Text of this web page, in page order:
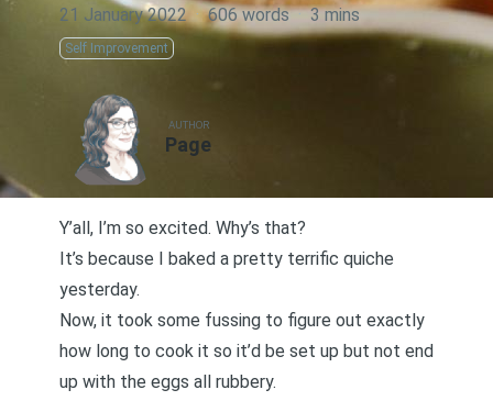
21 January 2022 · 606 words · 3 mins
Self Improvement
AUTHOR
Page
Y’all, I’m so excited. Why’s that?
It’s because I baked a pretty terrific quiche
yesterday.
Now, it took some fussing to figure out exactly
how long to cook it so it’d be set up but not end
up with the eggs all rubbery.